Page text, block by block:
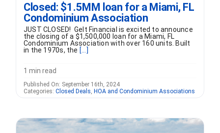
Closed: $1.5MM loan for a Miami, FL
Condominium Association
JUST CLOSED! Gelt Financial is excited to announce
the closing of a $1,500,000 loan for a Miami, FL
Condominium Association with over 160 units. Built
in the 1970s, the [...]
1 min read
Published On: September 16th, 2024
Categories: Closed Deals HOA and Condominium Associations